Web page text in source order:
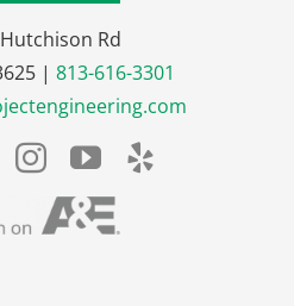
Rd
| 813-616-3301